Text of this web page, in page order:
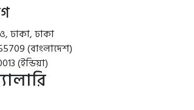
ঢাকা, ঢাকা
(বাংলাদেশ)
(ইন্ডিয়া)